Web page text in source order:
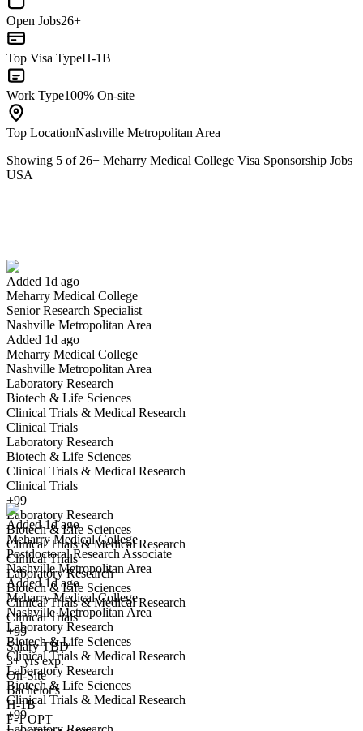
Open Jobs26+
Top Visa TypeH-1B
Work Type100% On-site
Top LocationNashville Metropolitan Area
Showing 5 of 26+ Meharry Medical College Visa Sponsorship Jobs
USA
Added 1d ago
Meharry Medical College
Senior Research Specialist
Nashville Metropolitan Area
Added 1d ago
Meharry Medical College
Nashville Metropolitan Area
Laboratory Research
Biotech & Life Sciences
Clinical Trials & Medical Research
Clinical Trials
Laboratory Research
Biotech & Life Sciences
Clinical Trials & Medical Research
Clinical Trials
+99
Laboratory Research
Biotech & Life Sciences
Clinical Trials & Medical Research
Clinical Trials
Laboratory Research
Biotech & Life Sciences
Clinical Trials & Medical Research
Clinical Trials
+99
Salary TBD
3+ yrs exp.
On-Site
Bachelor's
H-1B
F-1 OPT
Have you applied for this role?
Yes I applied Save for later
Postdoctoral Research Associate
We won't show you this job again
Undo
Added 1d ago
Meharry Medical College
Postdoctoral Research Associate
Nashville Metropolitan Area
Added 1d ago
Meharry Medical College
Nashville Metropolitan Area
Laboratory Research
Biotech & Life Sciences
Clinical Trials & Medical Research
Laboratory Research
Biotech & Life Sciences
Clinical Trials & Medical Research
+99
Have you applied for this role?
Yes I applied Save for later Not yet
Dental Storeroom Coordinator
We won't show you this job again